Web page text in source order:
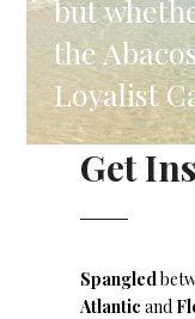
but
the
Loyalist
Get
Spangled
Atlantic and